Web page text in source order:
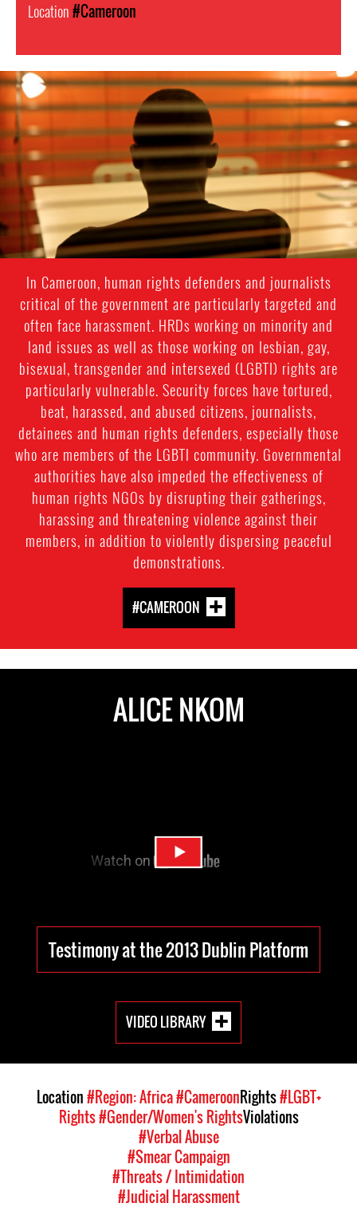
Location#Cameroon
cameroon-
lgbt-
context.jpeg
In Cameroon, human rights defenders and journalists
critical of the government are particularly targeted and
often face harassment. HRDs working on minority and
land issues as well as those working on lesbian, gay,
bisexual, transgender and intersexed (LGBTI) rights are
particularly vulnerable. Security forces have tortured,
beat, harassed, and abused citizens, journalists,
detainees and human rights defenders, especially those
who are members of the LGBTI community. Governmental
authorities have also impeded the effectiveness of
human rights NGOs by disrupting their gatherings,
harassing and threatening violence against their
members, in addition to violently dispersing peaceful
demonstrations.
#CAMEROON
ALICE NKOM
Testimony at the 2013 Dublin Platform
VIDEO LIBRARY
Location#Region: Africa#CameroonRights#LGBT+
Rights#Gender/Women's RightsViolations
#Verbal Abuse
#Smear Campaign
#Threats / Intimidation
#Judicial Harassment